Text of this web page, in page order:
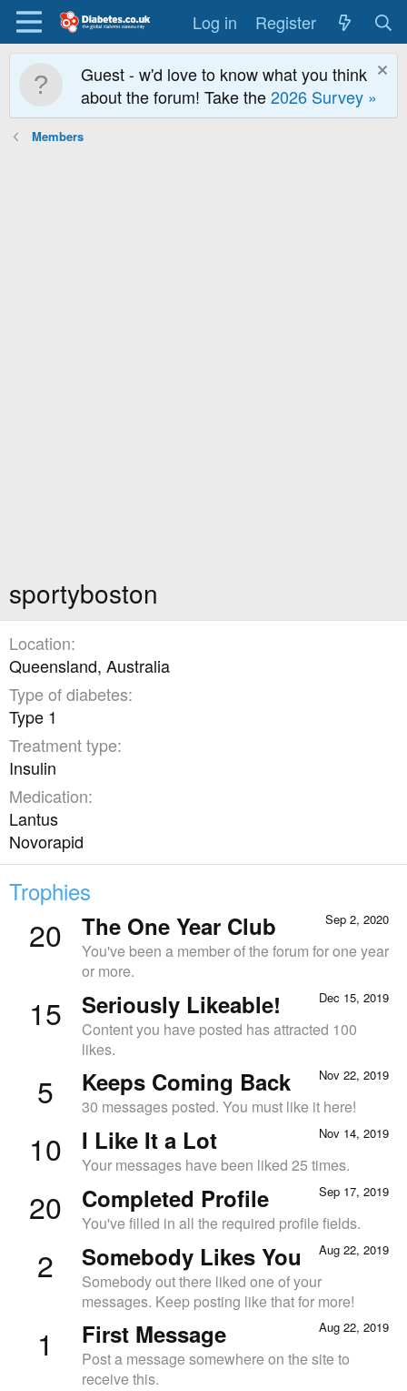
Log in Register
Guest - w'd love to know what you think
about the forum! Take the2026 Survey »
Members
sportyboston
Location
Queensland, Australia
Type of diabetes
Type 1
Treatment type
Insulin
Medication
Lantus
Novorapid
Trophies
20 Sep 2, 2020
The One Year Club
You've been a member of the forum for one year
or more.
15 Dec 15, 2019
Seriously Likeable!
Content you have posted has attracted 100
likes.
5 Nov 22, 2019
Keeps Coming Back
30 messages posted. You must like it here!
10 Nov 14, 2019
I Like It a Lot
Your messages have been liked 25 times.
20 Sep 17, 2019
Completed Profile
You've filled in all the required profile fields.
2 Aug 22, 2019
Somebody Likes You
Somebody out there liked one of your
messages. Keep posting like that for more!
1 Aug 22, 2019
First Message
Post a message somewhere on the site to
receive this.